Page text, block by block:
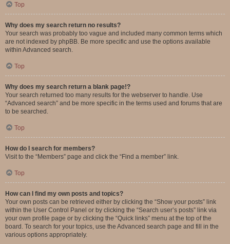
Top
Why does my search return no results?
Your search was probably too vague and included many common terms which
are not indexed by phpBB. Be more specific and use the options available
within Advanced search.
Top
Why does my search return a blank page!?
Your search returned too many results for the webserver to handle. Use
“Advanced search” and be more specific in the terms used and forums that are
to be searched.
Top
How do I search for members?
Visit to the “Members” page and click the “Find a member” link.
Top
How can I find my own posts and topics?
Your own posts can be retrieved either by clicking the “Show your posts” link
within the User Control Panel or by clicking the “Search user’s posts” link via
your own profile page or by clicking the “Quick links” menu at the top of the
board. To search for your topics, use the Advanced search page and fill in the
various options appropriately.